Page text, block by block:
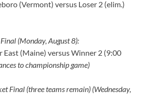
(Vermont) versus Loser 2 (elim.)
(Monday, August 8):
East (Maine) versus Winner 2 (9:00
to championship game)
Final (three teams remain) (Wednesday,